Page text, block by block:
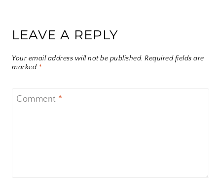
LEAVE A REPLY
Your email address will not be published. Required fields are
marked *
Comment *